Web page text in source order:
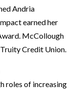
Andria
earned her
McCollough
Credit Union.
roles of increasing